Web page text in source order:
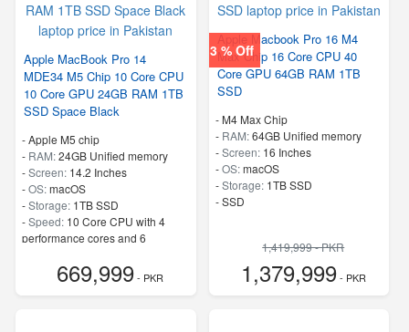
Apple MacBook Pro 14
MDE34 M5 Chip 10 Core CPU
10 Core GPU 24GB RAM 1TB
SSD Space Black
-Apple M5 chip
- RAM:24GB Unified memory
-Screen: 14.2 Inches
-OS:macOS
-Storage: 1TB SSD
-Speed: 10 Core CPU with 4
performance cores and 6
669,999- PKR
3 % Off
Apple Macbook Pro 16 M4
Max Chip 16 Core CPU 40
Core GPU 64GB RAM 1TB
SSD
- M4 Max Chip
- RAM:64GB Unified memory
-Screen: 16 Inches
-OS:macOS
-Storage: 1TB SSD
-SSD
1,419,999 - PKR
1,379,999- PKR